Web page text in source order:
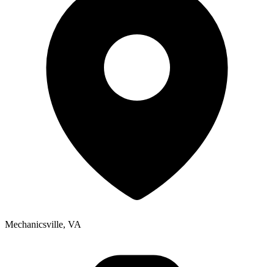
Mechanicsville, VA